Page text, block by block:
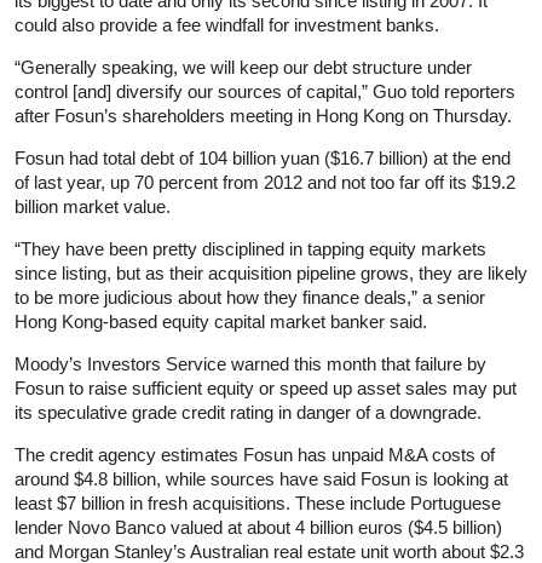
could also provide a fee windfall for investment banks.
“Generally speaking, we will keep our debt structure under
control [and] diversify our sources of capital,” Guo told reporters
after Fosun’s shareholders meeting in Hong Kong on Thursday.
Fosun had total debt of 104 billion yuan ($16.7 billion) at the end
of last year, up 70 percent from 2012 and not too far off its $19.2
billion market value.
“They have been pretty disciplined in tapping equity markets
since listing, but as their acquisition pipeline grows, they are likely
to be more judicious about how they finance deals,” a senior
Hong Kong-based equity capital market banker said.
Moody’s Investors Service warned this month that failure by
Fosun to raise sufficient equity or speed up asset sales may put
its speculative grade credit rating in danger of a downgrade.
The credit agency estimates Fosun has unpaid M&A costs of
around $4.8 billion, while sources have said Fosun is looking at
least $7 billion in fresh acquisitions. These include Portuguese
lender Novo Banco valued at about 4 billion euros ($4.5 billion)
and Morgan Stanley’s Australian real estate unit worth about $2.3